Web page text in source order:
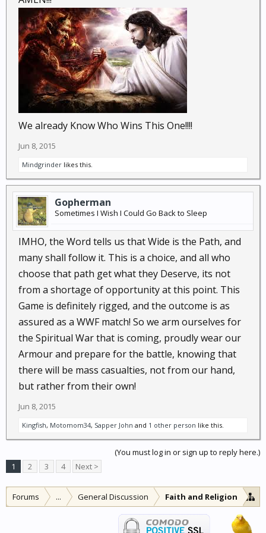
GODs Purpose and Mission, to naught, and using
whatever Tools are available to Him/Her/It.
Understanding THAT, will help clarify a Believer's
concept of How the System works, or doesn't work.
Then again, if one believes in NO GOD, or Supreme
(Being, Entity, Universal Power) GOD, then it "Matters
NOT a WHIT" what that person Does, Thinks, or
Believes, as when they are DEAD. They and all they
Were, Did, and Said, Died with them, and the
Universe continues ON, like they never existed in the
First Place....
We already Know Who Wins This One!!!!
Jun 8, 2015
Mindgrinder likes this.
Gopherman
Sometimes I Wish I Could Go Back to Sleep
IMHO, the Word tells us that Wide is the Path, and
many shall follow it. This is a choice, and all who
choose that path get what they Deserve, its not
from a shortage of opportunity at this point. This
Game is definitely rigged, and the outcome is as
assured as a WWF match! So we arm ourselves for
the Spiritual War that is coming, proudly wear our
Armour and prepare for the battle, knowing that
there will be mass casualties, not from our hand,
but rather from their own!
Jun 8, 2015
Kingfish, Motomom34, Sapper John and 1 other person like this.
(You must log in or sign up to reply here.)
1
2 3 4 Next >
Forums ... General Discussion Faith and Religion